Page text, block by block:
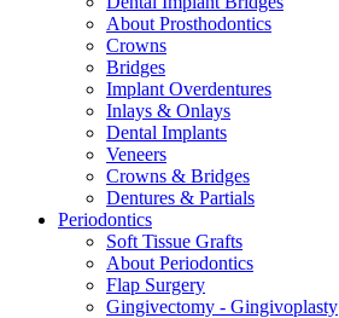
About Prosthodontics
Crowns
Bridges
Implant Overdentures
Inlays & Onlays
Dental Implants
Veneers
Crowns & Bridges
Dentures & Partials
Periodontics
Soft Tissue Grafts
About Periodontics
Flap Surgery
Gingivectomy - Gingivoplasty